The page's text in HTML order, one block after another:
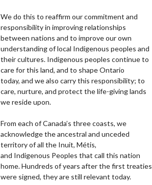
We do this to reaffirm our commitment and
responsibility in improving relationships
between nations and to improve our own
understanding of local Indigenous peoples and
their cultures. Indigenous peoples continue to
care for this land, and to shape Ontario
today, and we also carry this responsibility; to
care, nurture, and protect the life-giving lands
we reside upon.
From each of Canada’s three coasts, we
acknowledge the ancestral and unceded
territory of all the Inuit, Métis,
and Indigenous Peoples that call this nation
home. Hundreds of years after the first treaties
were signed, they are still relevant today.